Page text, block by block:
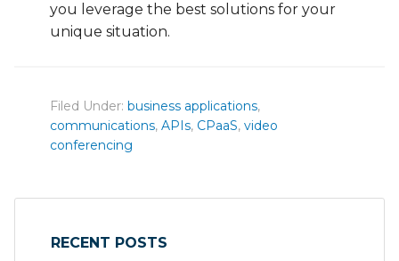
you leverage the best solutions for your
unique situation.
Filed Under: business applications,
communications, APIs, CPaaS, video
conferencing
RECENT POSTS